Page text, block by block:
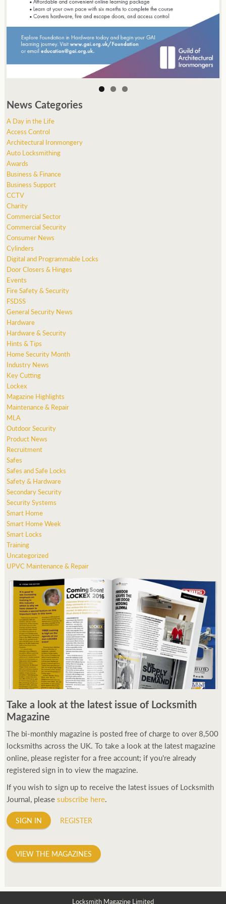
News Categories
A Day in the Life
Access Control
Architectural Ironmongery
Auto Locksmithing
Awards
Business & Finance
Business Support
CCTV
Charity
Commercial Sector
Commercial Security
Consumer News
Cylinders
Digital and Programmable Locks
Door Closers & Hinges
Events
Fire Safety & Security
FSDSS
General Security News
Hardware
Hardware & Security
Hints & Tips
Home Security Month
Industry News
Key Cutting
Lockex
Magazine Highlights
Maintenance & Repair
MLA
Outdoor Security
Product News
Recruitment
Safes
Safes and Safe Locks
Safety & Hardware
Secondary Security
Security Systems
Smart Home
Smart Home Week
Smart Locks
Training
Uncategorized
UPVC Maintenance & Repair
Take a look at the latest issue of Locksmith
Magazine
The bi-monthly magazine is posted free of charge to over 8,500
locksmiths across the UK. To take a look at the latest magazine
online, please register for a free account; if you're already
registered sign in to view the magazine.
If you wish to sign up to receive the latest issues of Locksmith
Journal, pleasesubscribe here.
SIGN IN REGISTER
VIEW THE MAGAZINES
Locksmith Magazine Limited